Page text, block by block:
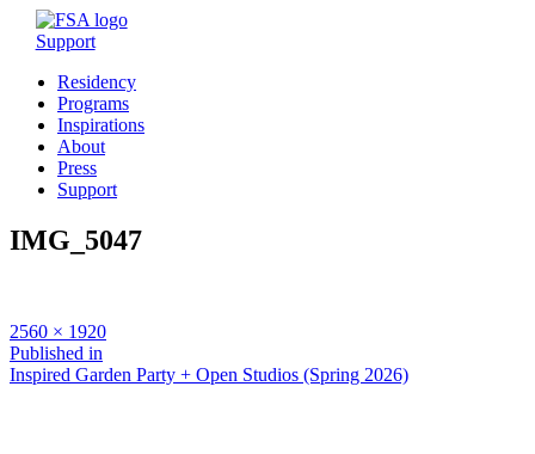
Support
Residency
Programs
Inspirations
About
Press
Support
IMG_5047
Full
size
2560 × 1920
Post
navigation
Published in
Inspired Garden Party + Open Studios (Spring 2026)